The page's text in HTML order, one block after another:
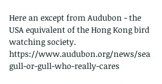
Here an except from Audubon - the
USA equivalent of the Hong Kong bird
watching society.
https://www.audubon.org/news/sea
gull-or-gull-who-really-cares